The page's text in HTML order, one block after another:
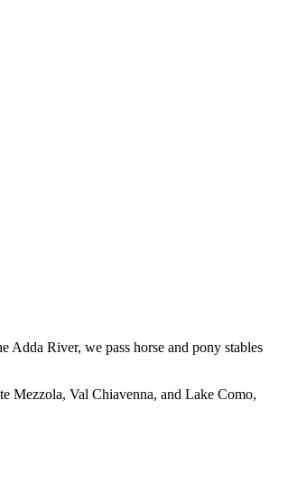
River, we pass horse and pony stables
Mezzola, Val Chiavenna, and Lake Como,